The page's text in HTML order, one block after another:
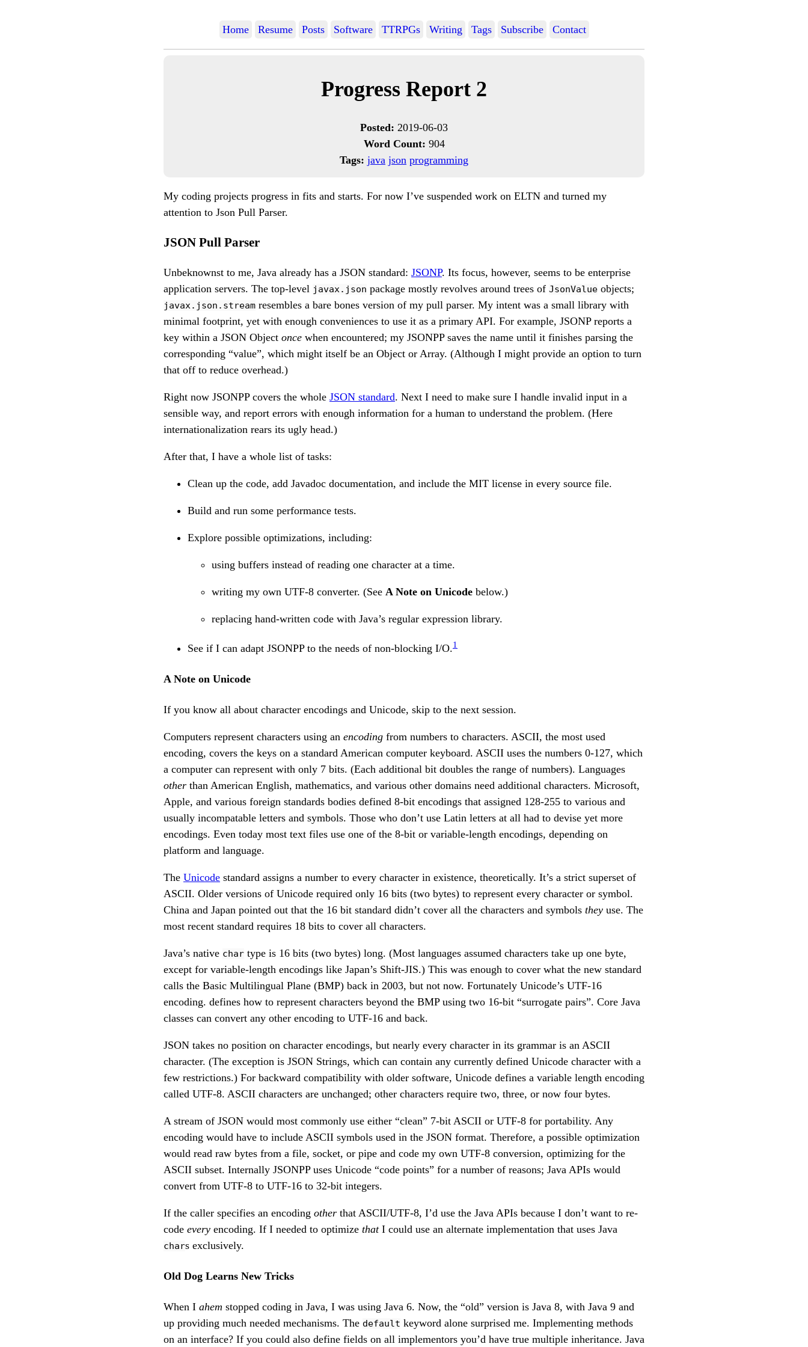
Home Resume Posts Software TTRPGs Writing Tags Subscribe Contact
Progress Report 2
Posted: 2019-06-03
Word Count: 904
Tags: java json programming
My coding projects progress in fits and starts. For now I’ve suspended work on ELTN and turned my
attention to Json Pull Parser.
JSON Pull Parser
Unbeknownst to me, Java already has a JSON standard: JSONP. Its focus, however, seems to be enterprise
application servers. The top-level javax.json package mostly revolves around trees of JsonValue objects;
javax.json.stream resembles a bare bones version of my pull parser. My intent was a small library with
minimal footprint, yet with enough conveniences to use it as a primary API. For example, JSONP reports a
key within a JSON Object once when encountered; my JSONPP saves the name until it finishes parsing the
corresponding “value”, which might itself be an Object or Array. (Although I might provide an option to turn
that off to reduce overhead.)
Right now JSONPP covers the whole JSON standard. Next I need to make sure I handle invalid input in a
sensible way, and report errors with enough information for a human to understand the problem. (Here
internationalization rears its ugly head.)
After that, I have a whole list of tasks:
Clean up the code, add Javadoc documentation, and include the MIT license in every source file.
Build and run some performance tests.
Explore possible optimizations, including:
using buffers instead of reading one character at a time.
writing my own UTF-8 converter. (See A Note on Unicode below.)
replacing hand-written code with Java’s regular expression library.
See if I can adapt JSONPP to the needs of non-blocking I/O.1
A Note on Unicode
If you know all about character encodings and Unicode, skip to the next session.
Computers represent characters using an encoding from numbers to characters. ASCII, the most used
encoding, covers the keys on a standard American computer keyboard. ASCII uses the numbers 0-127, which
a computer can represent with only 7 bits. (Each additional bit doubles the range of numbers). Languages
other than American English, mathematics, and various other domains need additional characters. Microsoft,
Apple, and various foreign standards bodies defined 8-bit encodings that assigned 128-255 to various and
usually incompatable letters and symbols. Those who don’t use Latin letters at all had to devise yet more
encodings. Even today most text files use one of the 8-bit or variable-length encodings, depending on
platform and language.
The Unicode standard assigns a number to every character in existence, theoretically. It’s a strict superset of
ASCII. Older versions of Unicode required only 16 bits (two bytes) to represent every character or symbol.
China and Japan pointed out that the 16 bit standard didn’t cover all the characters and symbols they use. The
most recent standard requires 18 bits to cover all characters.
Java’s native char type is 16 bits (two bytes) long. (Most languages assumed characters take up one byte,
except for variable-length encodings like Japan’s Shift-JIS.) This was enough to cover what the new standard
calls the Basic Multilingual Plane (BMP) back in 2003, but not now. Fortunately Unicode’s UTF-16
encoding. defines how to represent characters beyond the BMP using two 16-bit “surrogate pairs”. Core Java
classes can convert any other encoding to UTF-16 and back.
JSON takes no position on character encodings, but nearly every character in its grammar is an ASCII
character. (The exception is JSON Strings, which can contain any currently defined Unicode character with a
few restrictions.) For backward compatibility with older software, Unicode defines a variable length encoding
called UTF-8. ASCII characters are unchanged; other characters require two, three, or now four bytes.
A stream of JSON would most commonly use either “clean” 7-bit ASCII or UTF-8 for portability. Any
encoding would have to include ASCII symbols used in the JSON format. Therefore, a possible optimization
would read raw bytes from a file, socket, or pipe and code my own UTF-8 conversion, optimizing for the
ASCII subset. Internally JSONPP uses Unicode “code points” for a number of reasons; Java APIs would
convert from UTF-8 to UTF-16 to 32-bit integers.
If the caller specifies an encoding other that ASCII/UTF-8, I’d use the Java APIs because I don’t want to re-
code every encoding. If I needed to optimize thatI could use an alternate implementation that uses Java
chars exclusively.
Old Dog Learns New Tricks
When I ahem stopped coding in Java, I was using Java 6. Now, the “old” version is Java 8, with Java 9 and
up providing much needed mechanisms. The default keyword alone surprised me. Implementing methods
on an interface? If you could also define fields on all implementors you’d have true multiple inheritance. Java